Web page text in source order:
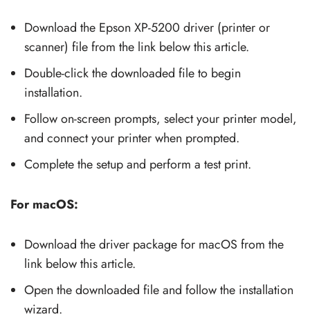
Download the Epson XP-5200 driver (printer or
scanner) file from the link below this article.
Double-click the downloaded file to begin
installation.
Follow on-screen prompts, select your printer model,
and connect your printer when prompted.
Complete the setup and perform a test print.
For macOS:
Download the driver package for macOS from the
link below this article.
Open the downloaded file and follow the installation
wizard.